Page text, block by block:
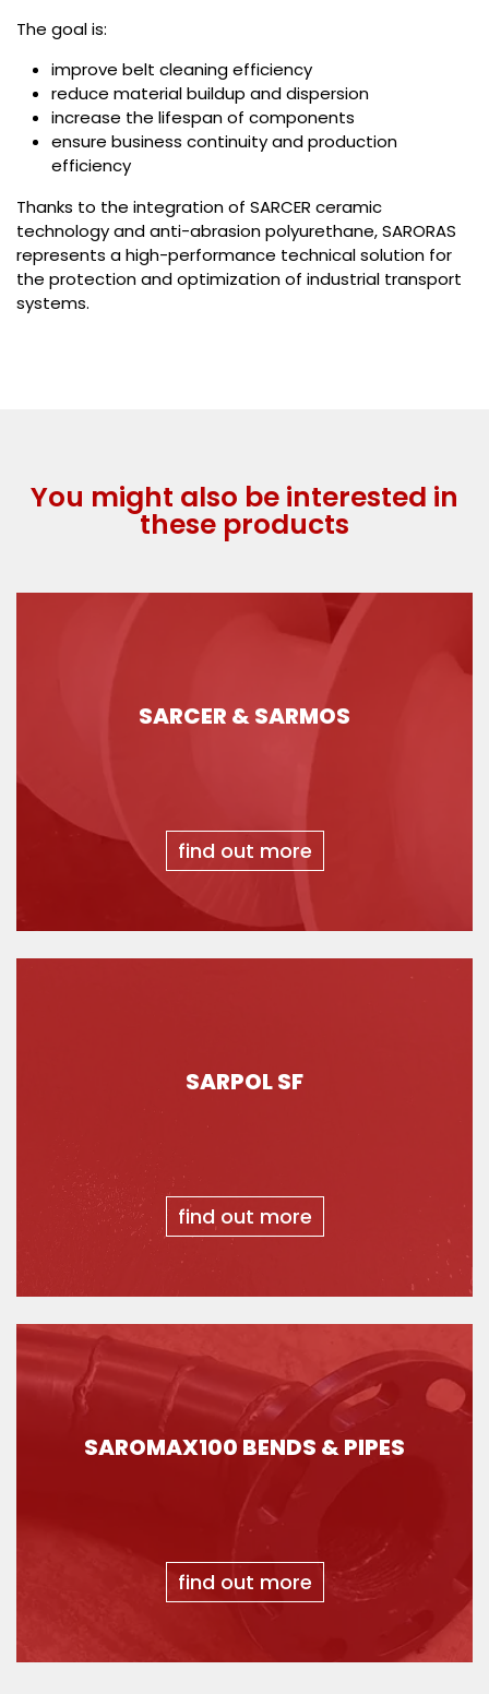
The goal is:
improve belt cleaning efficiency
reduce material buildup and dispersion
increase the lifespan of components
ensure business continuity and production
efficiency
Thanks to the integration of SARCER ceramic
technology and anti-abrasion polyurethane, SARORAS
represents a high-performance technical solution for
the protection and optimization of industrial transport
systems.
You might also be interested in
these products
SARCER & SARMOS
find out more
SARPOL SF
find out more
SAROMAX100 BENDS & PIPES
find out more